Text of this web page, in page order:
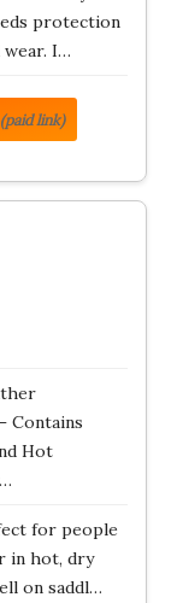
protection
wear. I…
(paid link)
Contains
Hot
for people
in hot, dry
on saddl…